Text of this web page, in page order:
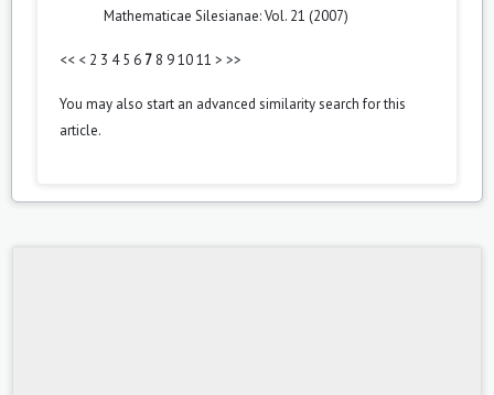
Mathematicae Silesianae: Vol. 21 (2007)
<< < 2 3 4 5 6 7 8 91011 > >>
You may also start an advanced similarity searchfor this
article.